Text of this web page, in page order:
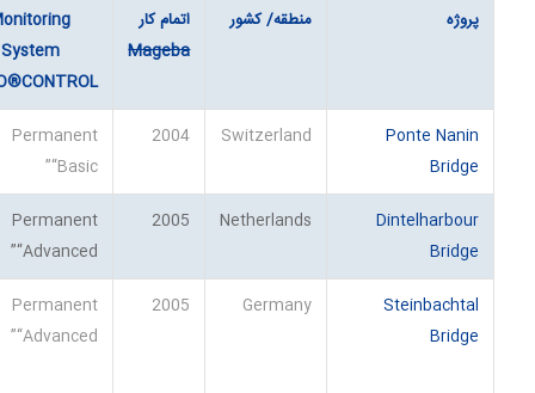
پروژه منطقه/ کشور
اتمام کار
Mageba
System
Ponte Nanin
Bridge
Switzerland
2004
Permanent
“Basic”
Dintelharbour
Bridge
Netherlands
2005
Permanent
“Advanced”
Steinbachtal
Bridge
Germany
2005
Permanent
“Advanced”